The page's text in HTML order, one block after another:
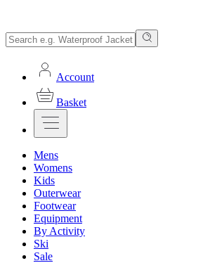
Account
Basket
Mens
Womens
Kids
Outerwear
Footwear
Equipment
By Activity
Ski
Sale